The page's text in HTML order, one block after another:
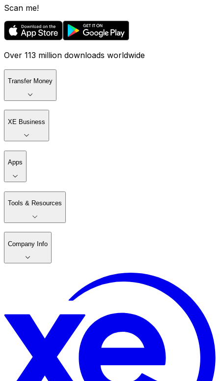
Scan me!
Over 113 million downloads worldwide
Transfer Money
XE Business
Apps
Tools & Resources
Company Info